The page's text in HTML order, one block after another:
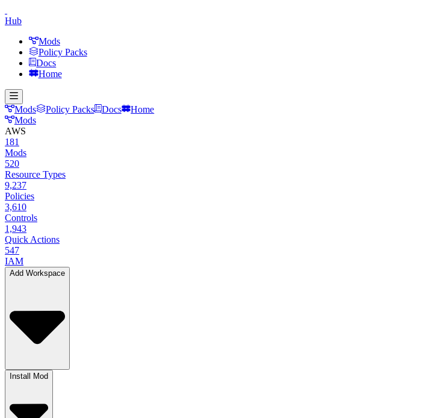
Hub
Mods
Policy Packs
Docs
Home
Mods Policy Packs Docs
Home
Mods
AWS
181
Mods
520
Resource Types
9,237
Policies
3,610
Controls
1,943
Quick Actions
547
IAM
Add Workspace
Install Mod